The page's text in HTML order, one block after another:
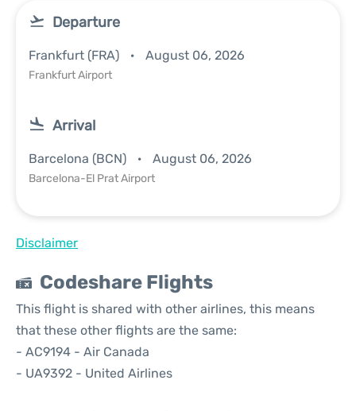
Departure
Frankfurt (FRA) August 06, 2026
Frankfurt Airport
Arrival
Barcelona (BCN) August 06, 2026
Barcelona-El Prat Airport
Disclaimer
Codeshare Flights
This flight is shared with other airlines, this means
that these other flights are the same:
- AC9194 - Air Canada
- UA9392 - United Airlines